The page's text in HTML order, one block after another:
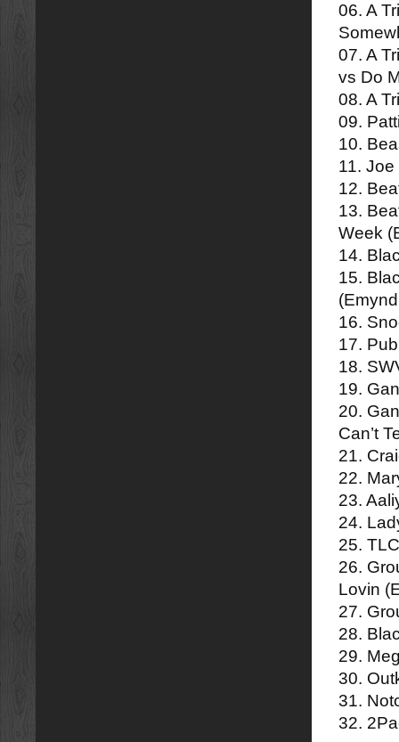
06. A
07. A
vs Do
08. A
09.
10.
11.
12.
13.
Week
14.
15.
16.
17.
18.
19.
20.
Can’t
21.
22.
23.
24.
25.
26.
Lovin
27.
28.
29.
30.
31.
32.